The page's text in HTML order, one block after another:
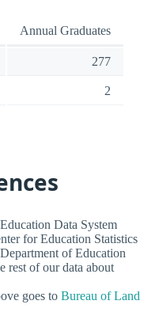
Annual Graduates
277
2
Data System
for Education Statistics
of Education
rest of our data about
goes to Bureau of Land